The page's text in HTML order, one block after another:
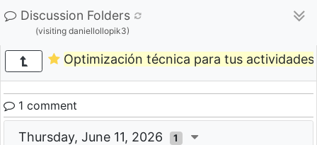
Discussion Folders
(visiting daniellollopik3)
Optimización técnica para tus actividades
1 comment
Thursday, June 11, 2026 1